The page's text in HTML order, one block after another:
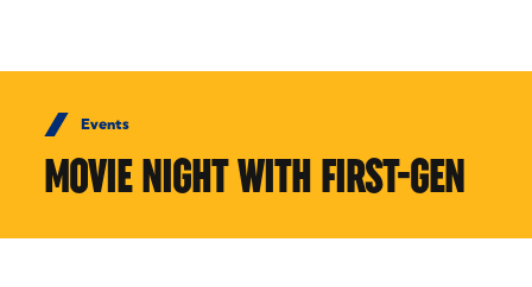
Events
MOVIE NIGHT WITH FIRST-GEN